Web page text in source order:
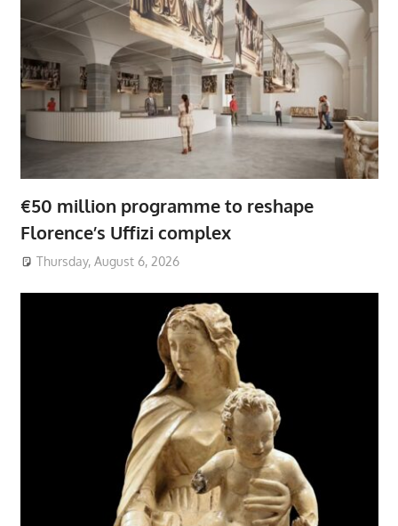
€50 million programme to reshape
Florence’s Uffizi complex
Thursday, August 6, 2026